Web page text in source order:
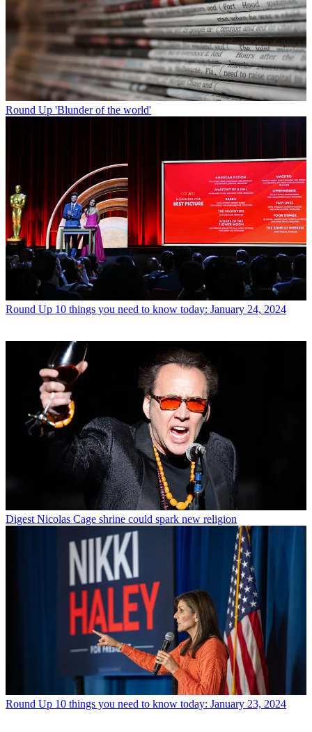
Round Up 'Blunder of the world'
Round Up 10 things you need to know today: January 24, 2024
Digest Nicolas Cage shrine could spark new religion
Round Up 10 things you need to know today: January 23, 2024